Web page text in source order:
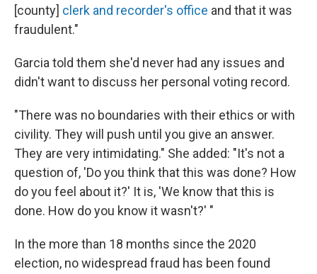
[county] clerk and recorder's office and that it was
fraudulent."
Garcia told them she'd never had any issues and
didn't want to discuss her personal voting record.
"There was no boundaries with their ethics or with
civility. They will push until you give an answer.
They are very intimidating." She added: "It's not a
question of, 'Do you think that this was done? How
do you feel about it?' It is, 'We know that this is
done. How do you know it wasn't?' "
In the more than 18 months since the 2020
election, no widespread fraud has been found